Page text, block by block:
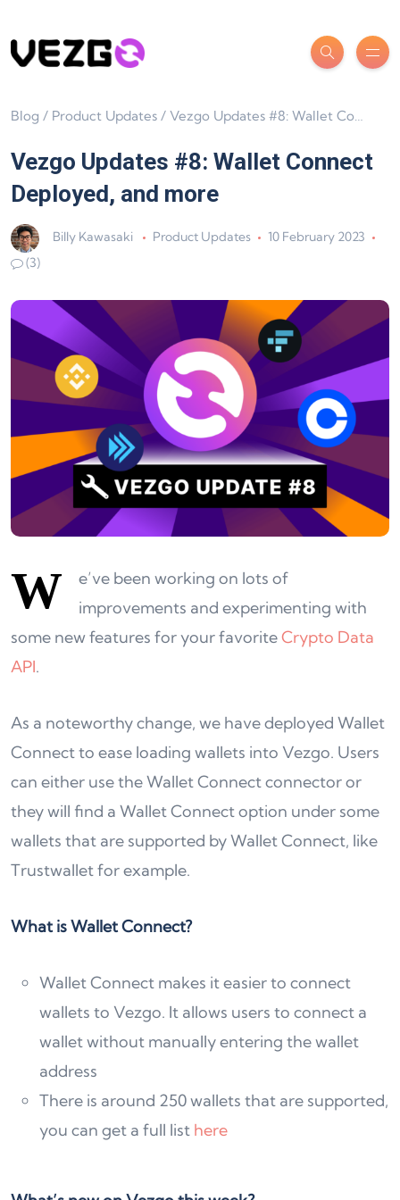
Blog / Product Updates / Vezgo Updates #8: Wallet Connect Deployed, and more
Vezgo Updates #8: Wallet Connect
Deployed, and more
Billy Kawasaki Product Updates
10 February 2023
(3)
W
e’ve been working on lots of
improvements and experimenting with
some new features for your favoriteCrypto Data
API.
As a noteworthy change, we have deployed Wallet
Connect to ease loading wallets into Vezgo. Users
can either use the Wallet Connect connector or
they will find a Wallet Connect option under some
wallets that are supported by Wallet Connect, like
Trustwallet for example.
What is Wallet Connect?
Wallet Connect makes it easier to connect
wallets to Vezgo. It allows users to connect a
wallet without manually entering the wallet
address
There is around 250 wallets that are supported,
you can get a full list here